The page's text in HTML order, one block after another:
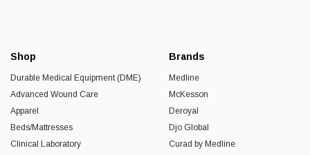
Shop
Durable Medical Equipment (DME)
Advanced Wound Care
Apparel
Beds/Mattresses
Clinical Laboratory
Brands
Medline
McKesson
Deroyal
Djo Global
Curad by Medline